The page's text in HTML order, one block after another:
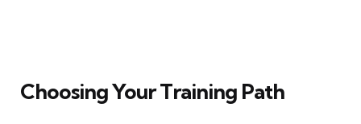
Choosing Your Training Path